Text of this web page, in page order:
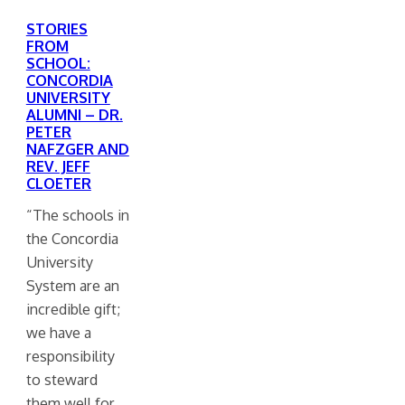
STORIES
FROM
SCHOOL:
CONCORDIA
UNIVERSITY
ALUMNI – DR.
PETER
NAFZGER AND
REV. JEFF
CLOETER
“The schools in
the Concordia
University
System are an
incredible gift;
we have a
responsibility
to steward